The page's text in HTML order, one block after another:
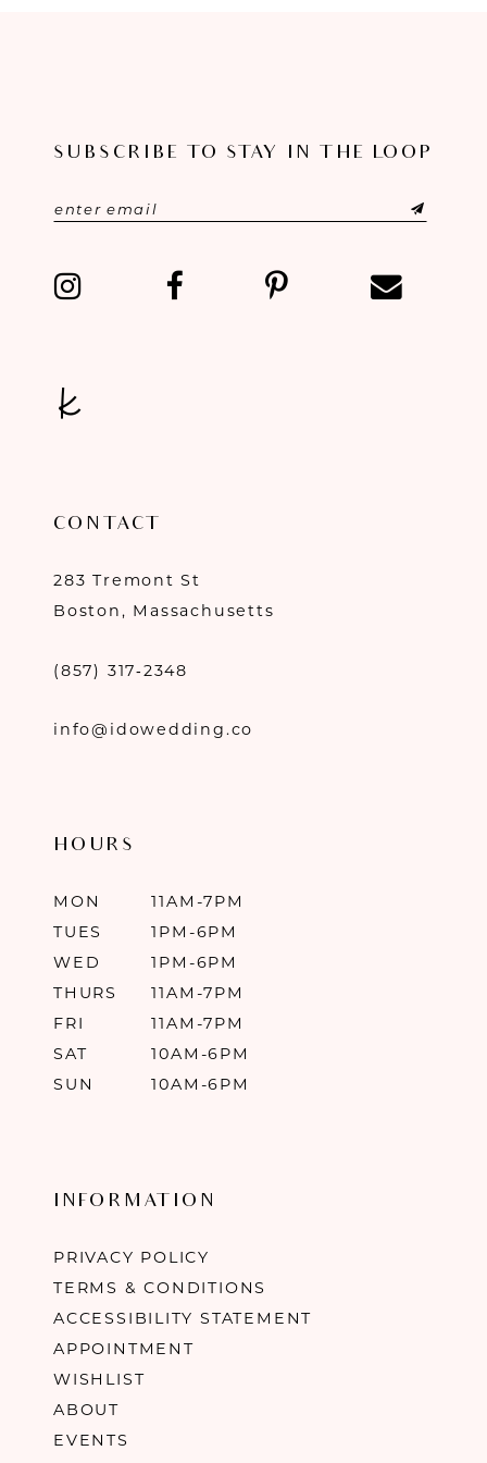
SUBSCRIBE TO STAY IN THE LOOP
CONTACT
283 Tremont St
Boston, Massachusetts
(857) 317‑2348
info@idowedding.co
HOURS
MON
11AM-7PM
TUES
1PM-6PM
WED
1PM-6PM
THURS
11AM-7PM
FRI
11AM-7PM
SAT
10AM-6PM
SUN
10AM-6PM
INFORMATION
PRIVACY POLICY
TERMS & CONDITIONS
ACCESSIBILITY STATEMENT
APPOINTMENT
WISHLIST
ABOUT
EVENTS